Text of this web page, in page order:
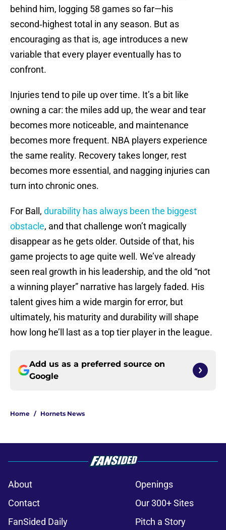
behind him, logging 58 games so far—his
second‑highest total in any season. But as
encouraging as that is, age introduces a new
variable that every player eventually has to
confront.
Injuries tend to pile up over time. It’s a bit like
owning a car: the miles add up, the wear and tear
becomes more noticeable, and maintenance
becomes more frequent. NBA players experience
the same reality. Recovery takes longer, rest
becomes more essential, and nagging injuries can
turn into chronic ones.
For Ball, durability has always been the biggest
obstacle, and that challenge won’t magically
disappear as he gets older. Outside of that, his
game projects to age quite well. We’ve already
seen real growth in his leadership, and the old “not
a winning player” narrative has largely faded. His
talent gives him a wide margin for error, but
ultimately, his maturity and durability will shape
how long he’ll last as a top tier player in the league.
Add us as a preferred source on
Google
Home / Hornets News
About
Openings
Contact
Our 300+ Sites
FanSided Daily
Pitch a Story